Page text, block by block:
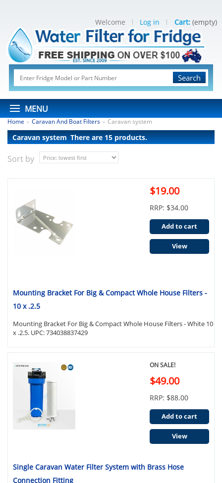
Search
MENU
Welcome Log in Cart: (empty)
Home > Caravan And Boat Filters > Caravan system
Caravan system There are 15 products.
Sort by
Mounting Bracket For Big & Compact Whole House Filters -
10 x .2.5
Mounting Bracket For Big & Compact Whole House Filters - White 10
x .2.5. UPC: 734038837429
$19.00
RRP: $34.00
Add to cart
View
Single Caravan Water Filter System with Brass Hose
Connection Fitting
ON SALE!
$49.00
RRP: $88.00
Add to cart
View